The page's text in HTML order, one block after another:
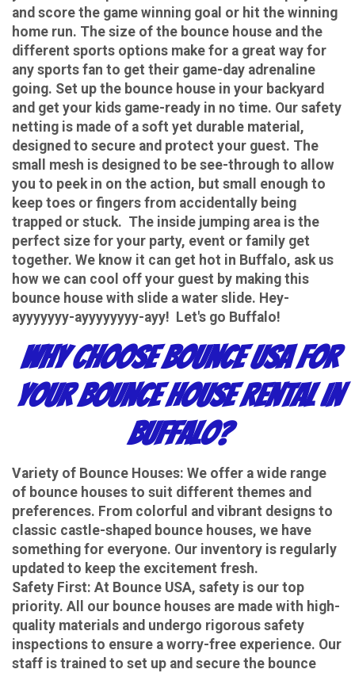
and score the game winning goal or hit the winning
home run. The size of the bounce house and the
different sports options make for a great way for
any sports fan to get their game-day adrenaline
going. Set up the bounce house in your backyard
and get your kids game-ready in no time. Our safety
netting is made of a soft yet durable material,
designed to secure and protect your guest. The
small mesh is designed to be see-through to allow
you to peek in on the action, but small enough to
keep toes or fingers from accidentally being
trapped or stuck. The inside jumping area is the
perfect size for your party, event or family get
together. We know it can get hot in Buffalo, ask us
how we can cool off your guest by making this
bounce house with slide a water slide. Hey-
ayyyyyyy-ayyyyyyyy-ayy! Let's go Buffalo!
Why Choose Bounce USA for
Your Bounce House Rental in
Buffalo?
Variety of Bounce Houses: We offer a wide range
of bounce houses to suit different themes and
preferences. From colorful and vibrant designs to
classic castle-shaped bounce houses, we have
something for everyone. Our inventory is regularly
updated to keep the excitement fresh.
Safety First: At Bounce USA, safety is our top
priority. All our bounce houses are made with high-
quality materials and undergo rigorous safety
inspections to ensure a worry-free experience. Our
staff is trained to set up and secure the bounce